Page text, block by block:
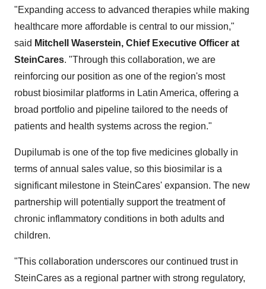
"Expanding access to advanced therapies while making
healthcare more affordable is central to our mission,"
said Mitchell Waserstein, Chief Executive Officer at
SteinCares. "Through this collaboration, we are
reinforcing our position as one of the region's most
robust biosimilar platforms in Latin America, offering a
broad portfolio and pipeline tailored to the needs of
patients and health systems across the region."
Dupilumab is one of the top five medicines globally in
terms of annual sales value, so this biosimilar is a
significant milestone in SteinCares' expansion. The new
partnership will potentially support the treatment of
chronic inflammatory conditions in both adults and
children.
"This collaboration underscores our continued trust in
SteinCares as a regional partner with strong regulatory,